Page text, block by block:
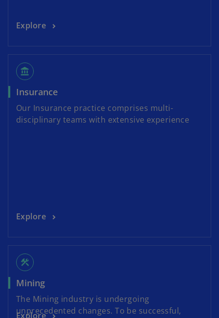
Explore
account_balance
Insurance
Our Insurance practice comprises multi-
disciplinary teams with extensive experience
Explore
construction
Mining
The Mining industry is undergoing
unprecedented changes. To be successful,
Explore